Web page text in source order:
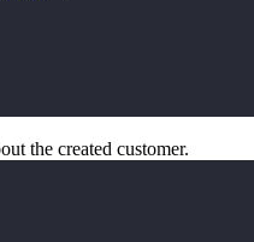
the created customer.